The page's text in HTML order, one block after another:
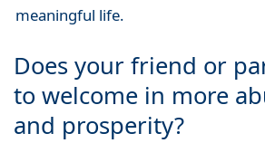
meaningful life.
Does your friend or
to welcome in more
and prosperity?